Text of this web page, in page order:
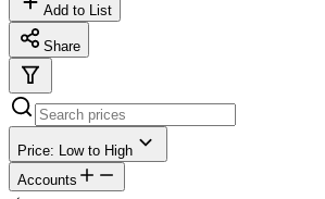
Add to List
Share
Price: Low to High
Accounts